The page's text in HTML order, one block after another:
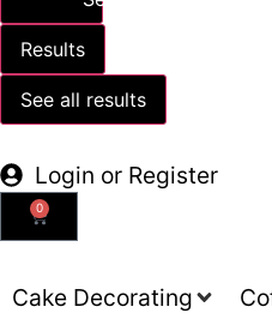
Results
See all results
Login or Register
0
Cake Decorating